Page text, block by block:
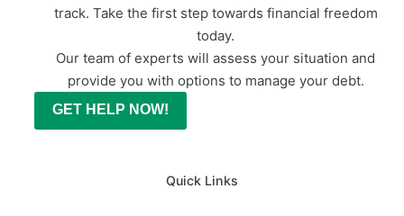
track. Take the first step towards financial freedom
today.
Our team of experts will assess your situation and
provide you with options to manage your debt.
GET HELP NOW!
Quick Links